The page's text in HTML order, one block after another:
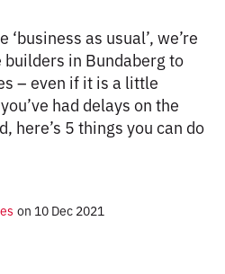
as usual’, we’re
in Bundaberg to
– even if it is a little
had delays on the
here’s 5 things you can do
on 10 Dec 2021